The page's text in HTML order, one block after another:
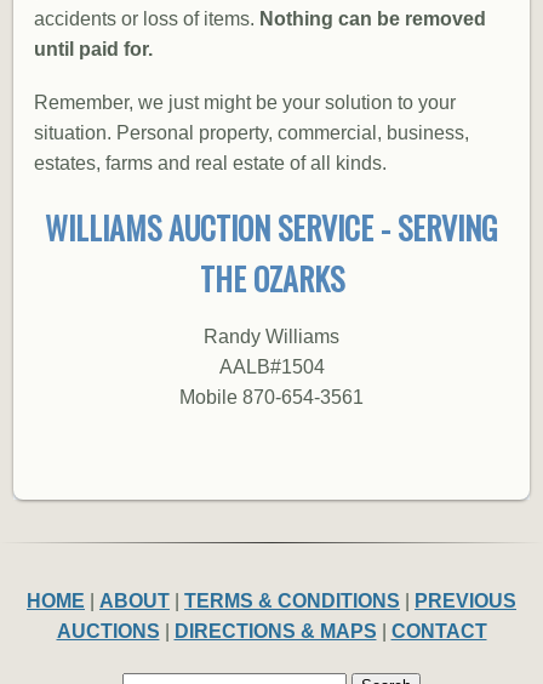
accidents or loss of items. Nothing can be removed
until paid for.
Remember, we just might be your solution to your
situation. Personal property, commercial, business,
estates, farms and real estate of all kinds.
WILLIAMS AUCTION SERVICE - SERVING
THE OZARKS
Randy Williams
AALB#1504
Mobile 870-654-3561
HOME ABOUT TERMS & CONDITIONS
PREVIOUS
AUCTIONS
DIRECTIONS & MAPS CONTACT